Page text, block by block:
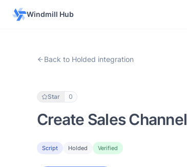
Windmill Hub
Back to Holded integration
Star 0
Create Sales Channel
Script Holded Verified